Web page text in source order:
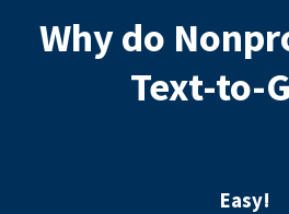
Why do
Text-to-
Easy!